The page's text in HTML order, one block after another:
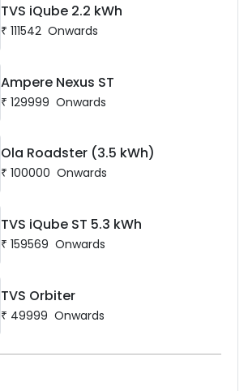
TVS iQube 2.2 kWh
₹ 111542 Onwards
Ampere Nexus ST
₹ 129999 Onwards
Ola Roadster (3.5 kWh)
₹ 100000 Onwards
TVS iQube ST 5.3 kWh
₹ 159569 Onwards
TVS Orbiter
₹ 49999 Onwards